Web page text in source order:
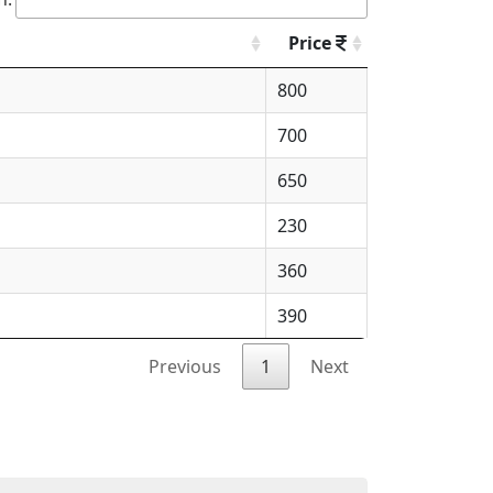
Price
800
700
650
230
360
390
Previous 1 Next